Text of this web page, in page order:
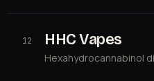
12 HHC Vapes
Hexahydrocannabinol